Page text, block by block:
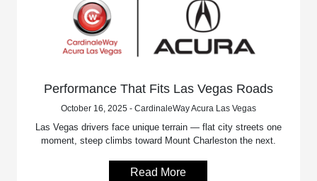
Performance That Fits Las Vegas Roads
October 16, 2025 - CardinaleWay Acura Las Vegas
Las Vegas drivers face unique terrain — flat city streets one
moment, steep climbs toward Mount Charleston the next.
Read More